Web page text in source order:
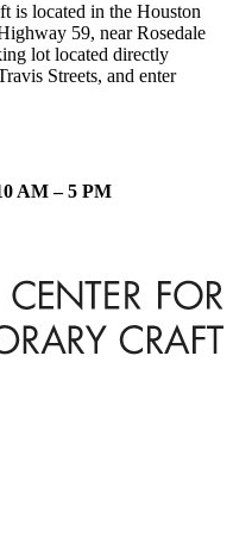
is located in the Houston
59, near Rosedale
lot located directly
Streets, and enter
AM – 5 PM